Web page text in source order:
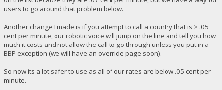
users to go around that problem below.
Another change I made is if you attempt to call a country that is > .05
cent per minute, our robotic voice will jump on the line and tell you how
much it costs and not allow the call to go through unless you put in a
BBP exception (we will have an override page soon).
So now its a lot safer to use as all of our rates are below .05 cent per
minute.